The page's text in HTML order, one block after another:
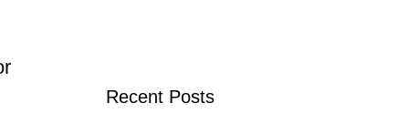
Recent Posts